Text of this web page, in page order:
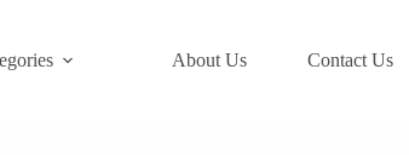
About Us Contact Us